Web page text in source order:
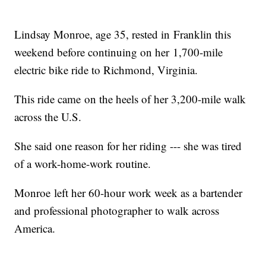
Lindsay Monroe, age 35, rested in Franklin this
weekend before continuing on her 1,700-mile
electric bike ride to Richmond, Virginia.
This ride came on the heels of her 3,200-mile walk
across the U.S.
She said one reason for her riding --- she was tired
of a work-home-work routine.
Monroe left her 60-hour work week as a bartender
and professional photographer to walk across
America.